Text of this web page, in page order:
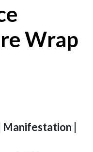
Wrap
Manifestation |